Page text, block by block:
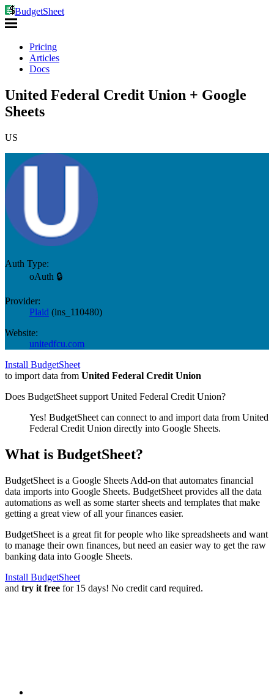
BudgetSheet
Pricing
Articles
Docs
United Federal Credit Union + Google
Sheets
US
Auth Type:
oAuth 🔒
Provider:
Plaid (ins_110480)
Website:
unitedfcu.com
Install BudgetSheet
to import data from United Federal Credit Union
Does BudgetSheet support United Federal Credit Union?
Yes! BudgetSheet can connect to and import data from United
Federal Credit Union directly into Google Sheets.
What is BudgetSheet?
BudgetSheet is a Google Sheets Add-on that automates financial
data imports into Google Sheets. BudgetSheet provides all the data
automations as well as some starter sheets and templates that make
getting a great view of all your finances easier.
BudgetSheet is a great fit for people who like spreadsheets and want
to manage their own finances, but need an easier way to get the raw
banking data into Google Sheets.
Install BudgetSheet
and try it free for 15 days! No credit card required.